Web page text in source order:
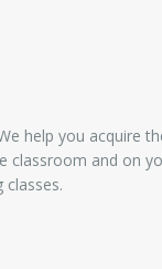
help you acquire
classroom and on
classes.